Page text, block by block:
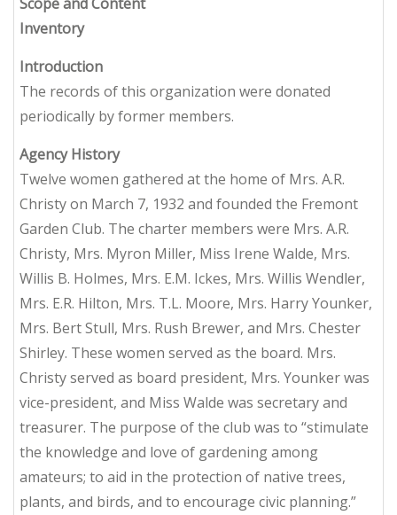
Inventory
Introduction
The records of this organization were donated
periodically by former members.
Agency History
Twelve women gathered at the home of Mrs. A.R.
Christy on March 7, 1932 and founded the Fremont
Garden Club. The charter members were Mrs. A.R.
Christy, Mrs. Myron Miller, Miss Irene Walde, Mrs.
Willis B. Holmes, Mrs. E.M. Ickes, Mrs. Willis Wendler,
Mrs. E.R. Hilton, Mrs. T.L. Moore, Mrs. Harry Younker,
Mrs. Bert Stull, Mrs. Rush Brewer, and Mrs. Chester
Shirley. These women served as the board. Mrs.
Christy served as board president, Mrs. Younker was
vice-president, and Miss Walde was secretary and
treasurer. The purpose of the club was to “stimulate
the knowledge and love of gardening among
amateurs; to aid in the protection of native trees,
plants, and birds, and to encourage civic planning.”